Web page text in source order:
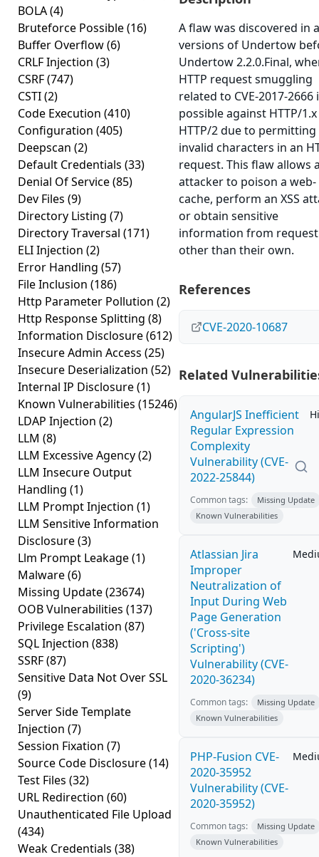
BOLA(4)
Bruteforce Possible(16)
Buffer Overflow(6)
CRLF Injection (3)
CSRF(747)
CSTI(2)
Code Execution (410)
Configuration (405)
Deepscan (2)
Default Credentials (33)
Denial Of Service(85)
Dev Files (9)
Directory Listing (7)
Directory Traversal (171)
ELI Injection (2)
Error Handling (57)
File Inclusion (186)
Http Parameter Pollution (2)
Http Response Splitting (8)
Information Disclosure(612)
Insecure Admin Access (25)
Insecure Deserialization (52)
Internal IP Disclosure(1)
Known Vulnerabilities (15246)
LDAP Injection (2)
LLM (8)
LLM Excessive Agency(2)
LLM Insecure Output
Handling (1)
LLM Prompt Injection (1)
LLM Sensitive Information
Disclosure(3)
Llm Prompt Leakage(1)
Malware(6)
Missing Update(23674)
OOB Vulnerabilities (137)
Privilege Escalation (87)
SQL Injection (838)
SSRF(87)
Sensitive Data Not Over SSL
(9)
Server Side Template
Injection (7)
Session Fixation (7)
Source Code Disclosure(14)
Test Files (32)
URL Redirection (60)
Unauthenticated File Upload
(434)
Weak Credentials (38)
A flaw was discovered in
versions of Undertow
Undertow 2.2.0.Final,
HTTP request smuggling
related to CVE-2017-2666
possible against HTTP/
HTTP/2 due to permitting
invalid characters in an
request. This flaw allows
attacker to poison a web-
cache, perform an XSS
or obtain sensitive
information from request
other than their own.
References
CVE-2020-10687
Related
AngularJS Inefficient
Regular Expression
Complexity
Vulnerability (CVE-
2022-25844)
Common tags:
Missing Update
Known Vulnerabilities
Atlassian Jira
Improper
Neutralization of
Input During Web
Page Generation
('Cross-site
Scripting')
Vulnerability (CVE-
2020-36234)
Common tags:
Missing Update
Known Vulnerabilities
PHP-Fusion CVE-
2020-35952
Vulnerability (CVE-
2020-35952)
Common tags:
Missing Update
Known Vulnerabilities